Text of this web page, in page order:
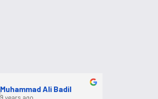
Muhammad Ali Badil
9 years ago